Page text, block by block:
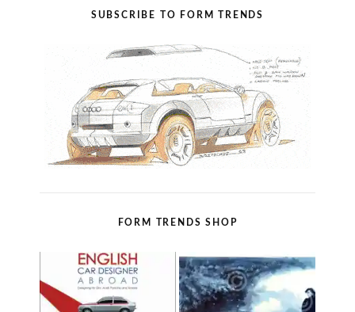
SUBSCRIBE TO FORM TRENDS
FORM TRENDS SHOP